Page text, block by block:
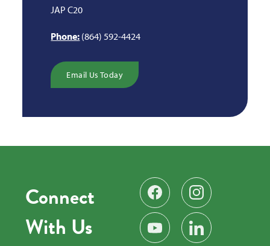
JAP C20
Phone: (864) 592-4424
Email Us Today
Connect
With Us
Find us on Facebook
Follow us on
Subscribe on YouTube
Find us on LinkedIn